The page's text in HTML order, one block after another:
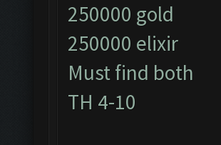
250000 gold
250000 elixir
Must find both
TH 4-10